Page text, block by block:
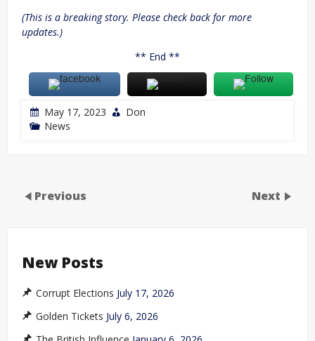
(This is a breaking story. Please check back for more
updates.)
** End **
May 17, 2023
Don
News
Previous Next
New Posts
Corrupt Elections July 17, 2026
Golden Tickets July 6, 2026